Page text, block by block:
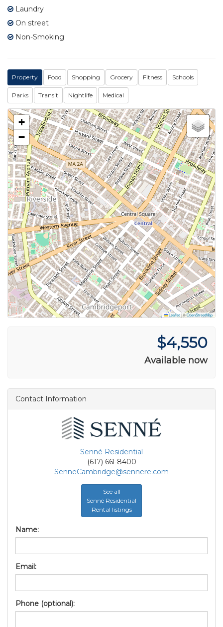
Laundry
On street
Non-Smoking
Property Food Shopping Grocery Fitness Schools
Parks Transit Nightlife Medical
+
−
Leaflet|©OpenStreetMap
$4,550
Available now
Contact Information
Senné Residential
(617) 66l-8400
SenneCambridge@sennere.com
See all
Senné Residential
Rental listings
Name:
Email:
Phone (optional):